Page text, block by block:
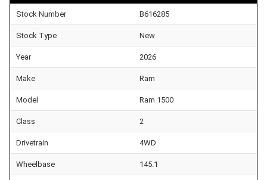
Stock Number B616285
Stock Type New
Year 2026
Make Ram
Model Ram 1500
Class 2
Drivetrain 4WD
Wheelbase 145.1